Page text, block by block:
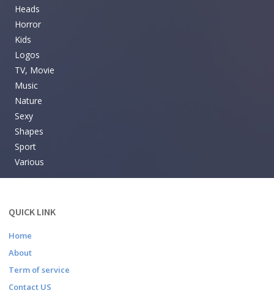
Heads
Horror
Kids
Logos
TV, Movie
Music
Nature
Sexy
Shapes
Sport
Various
QUICK LINK
Home
About
Term of service
Contact US